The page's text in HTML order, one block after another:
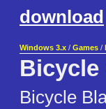
download
Windows 3.x / Games /
Bicycle
Bicycle